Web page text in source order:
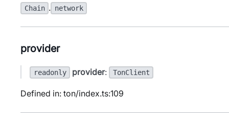
Chain . network
provider
readonly provider: TonClient
Defined in: ton/index.ts:109